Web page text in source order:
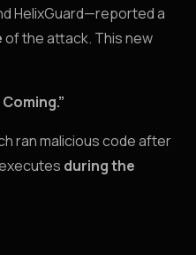
HelixGuard—reported a
of the attack. This new
ran malicious code after
during the